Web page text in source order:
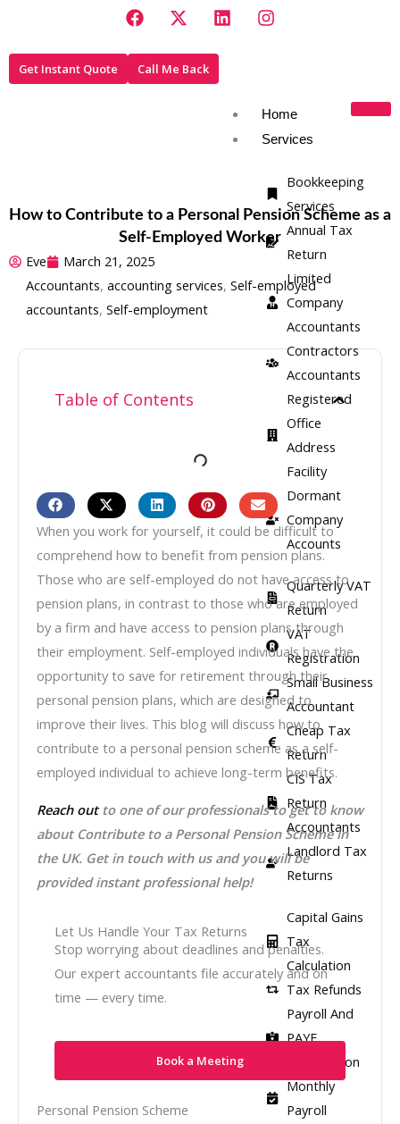
content
F
a
e
b
X
-
w
i
L
i
I
n
r
a
m
Home
Services
Bookkeeping
Services
Annual Tax
Return
Limited
Company
Accountants
Contractors
Accountants
Registered
Office
Address
Facility​
Dormant
Company
Accounts
Quarterly VAT
Return
VAT
Registration
Small Business
Accountant
Cheap Tax
Return
CIS Tax
Return
Accountants
Landlord Tax
Returns
Capital Gains
Tax
Calculation
Tax Refunds
Payroll And
PAYE
Registration
Monthly
Payroll
Get Instant Quote Call Me Back
How to Contribute to a Personal Pension Scheme as a
Self-Employed Worker
Eve
March 21, 2025
Accountants, accounting services, Self-employed
accountants, Self-employment
Table of Contents
When you work for yourself, it could be difficult to
comprehend how to benefit from pension plans.
Those who are self-employed do not have access to
pension plans, in contrast to those who are employed
by a firm and have access to pension plans through
their employment. Self-employed individuals have the
opportunity to save for retirement through their
personal pension plans, which are designed to
improve their lives. This blog will discuss how to
contribute to a personal pension scheme as a self-
employed individual to achieve long-term benefits.
Reach outto one of our professionals to get to know
about Contribute to a Personal Pension Schemein
the UK. Get in touch with us and you will be
provided instant professional help!
Let Us Handle Your Tax Returns
Stop worrying about deadlines and penalties.
Our expert accountants file accurately and on
time — every time.
Book a Meeting
Personal Pension Scheme